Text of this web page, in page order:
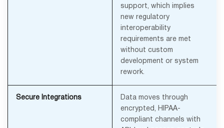
support, which implies
new regulatory
interoperability
requirements are met
without custom
development or system
rework.
Secure Integrations
Data moves through
encrypted, HIPAA-
compliant channels with